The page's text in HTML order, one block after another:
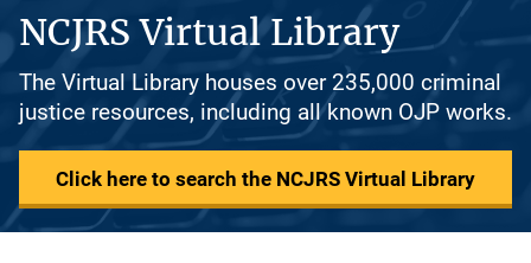
NCJRS Virtual Library
The Virtual Library houses over 235,000 criminal
justice resources, including all known OJP works.
Click here to search the NCJRS Virtual Library